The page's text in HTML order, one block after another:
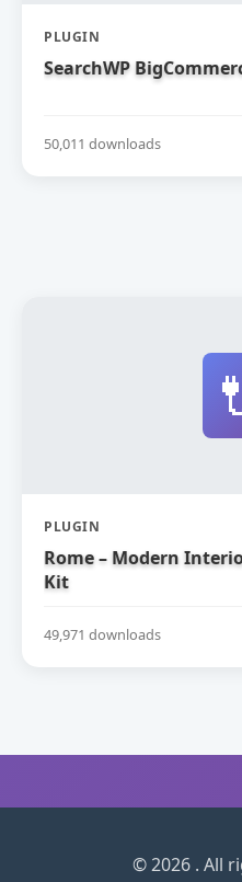
PLUGIN
SearchWP
50,011 downloads
PLUGIN
Rome – Modern
Kit
49,971 downloads
© 2026 . All